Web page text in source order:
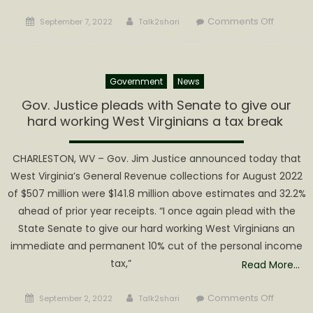
Posted
September 7, 2022 Author
Talk2shari Comments Offon
Lodge
Austin
Lynch
for
WV
State
Senate
in
12
Government News
Gov. Justice pleads with Senate to give our
hard working West Virginians a tax break
CHARLESTON, WV – Gov. Jim Justice announced today that
West Virginia’s General Revenue collections for August 2022
of $507 million were $141.8 million above estimates and 32.2%
ahead of prior year receipts. “I once again plead with the
State Senate to give our hard working West Virginians an
immediate and permanent 10% cut of the personal income
tax,”
Read More…
Posted
September 2, 2022 Author
Talk2shari Comments Offon